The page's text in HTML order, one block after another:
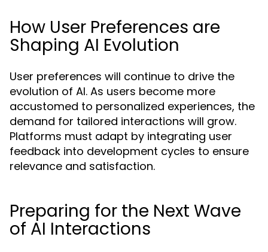
How User Preferences are
Shaping AI Evolution
User preferences will continue to drive the
evolution of AI. As users become more
accustomed to personalized experiences, the
demand for tailored interactions will grow.
Platforms must adapt by integrating user
feedback into development cycles to ensure
relevance and satisfaction.
Preparing for the Next Wave
of AI Interactions